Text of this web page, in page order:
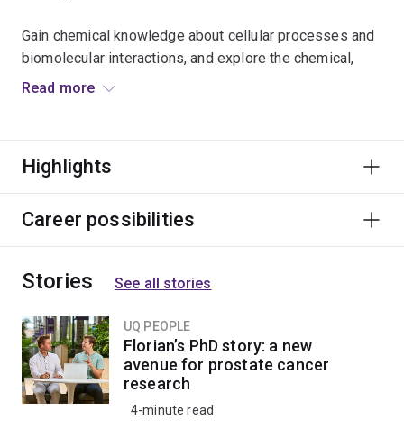
Gain chemical knowledge about cellular processes and
biomolecular interactions, and explore the chemical,
computational and imaging techniques used to analyse
chemistry to investigate the nature of chemical
Studying chemical biology will complement majors in
biological and biomedical sciences.
You'll be well-placed to progress into a research-based
honours degree.
Read more
Highlights
Career possibilities
Stories See all stories
UQ PEOPLE
Florian’s PhD story: a new
avenue for prostate cancer
research
4-minute read